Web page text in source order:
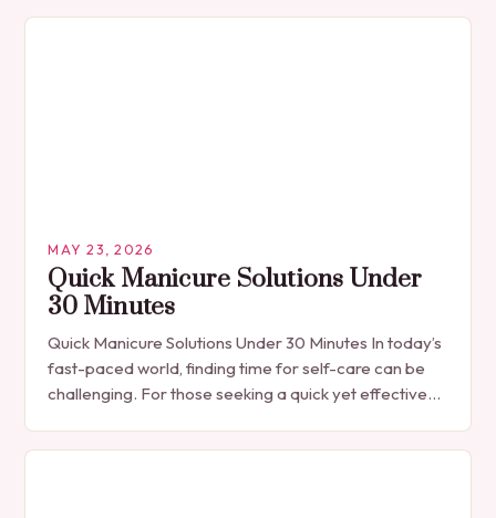
than…
MAY 23, 2026
Quick Manicure Solutions Under
30 Minutes
Quick Manicure Solutions Under 30 Minutes In today’s
fast-paced world, finding time for self-care can be
challenging. For those seeking a quick yet effective